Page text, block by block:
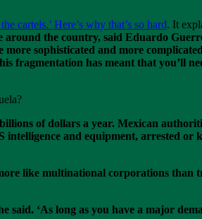
cartels.’ Here’s why that’s so hard. It
the country, said Eduardo
more sophisticated and more
fragmentation has meant that you’ll
of dollars a year. Mexican
and equipment, arrested or
like multinational corporations
‘As long as you have a major